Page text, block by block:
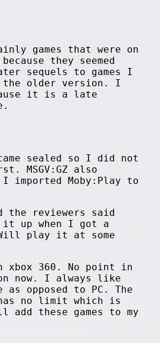
games that were on
they seemed
sequels to games I
the older version. I
it is a late
sealed so I did not
MSGV:GZ also
imported Moby:Play to
the reviewers said
it up when I got a
play it at some
xbox 360. No point in
now. I always like
opposed to PC. The
no limit which is
these games to my